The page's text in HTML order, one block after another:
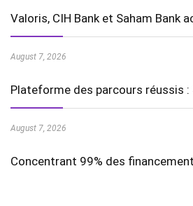
Valoris, CIH Bank et Saham Bank
August 7, 2026
Plateforme des parcours réussis
August 7, 2026
Concentrant 99% des